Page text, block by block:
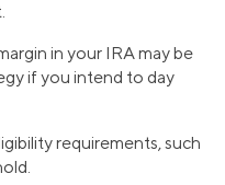
in your IRA may be
if you intend to day
requirements, such